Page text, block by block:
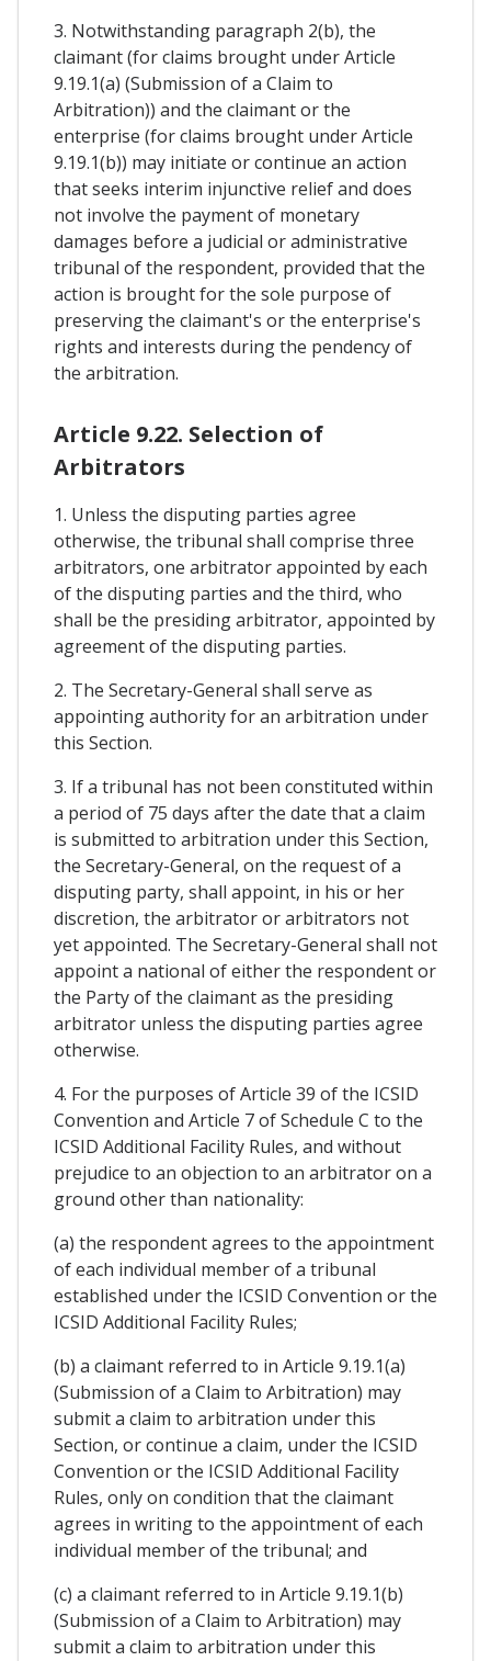
3. Notwithstanding paragraph 2(b), the
claimant (for claims brought under Article
9.19.1(a) (Submission of a Claim to
Arbitration)) and the claimant or the
enterprise (for claims brought under Article
9.19.1(b)) may initiate or continue an action
that seeks interim injunctive relief and does
not involve the payment of monetary
damages before a judicial or administrative
tribunal of the respondent, provided that the
action is brought for the sole purpose of
preserving the claimant's or the enterprise's
rights and interests during the pendency of
the arbitration.
Article 9.22. Selection of
Arbitrators
1. Unless the disputing parties agree
otherwise, the tribunal shall comprise three
arbitrators, one arbitrator appointed by each
of the disputing parties and the third, who
shall be the presiding arbitrator, appointed by
agreement of the disputing parties.
2. The Secretary-General shall serve as
appointing authority for an arbitration under
this Section.
3. If a tribunal has not been constituted within
a period of 75 days after the date that a claim
is submitted to arbitration under this Section,
the Secretary-General, on the request of a
disputing party, shall appoint, in his or her
discretion, the arbitrator or arbitrators not
yet appointed. The Secretary-General shall not
appoint a national of either the respondent or
the Party of the claimant as the presiding
arbitrator unless the disputing parties agree
otherwise.
4. For the purposes of Article 39 of the ICSID
Convention and Article 7 of Schedule C to the
ICSID Additional Facility Rules, and without
prejudice to an objection to an arbitrator on a
ground other than nationality:
(a) the respondent agrees to the appointment
of each individual member of a tribunal
established under the ICSID Convention or the
ICSID Additional Facility Rules;
(b) a claimant referred to in Article 9.19.1(a)
(Submission of a Claim to Arbitration) may
submit a claim to arbitration under this
Section, or continue a claim, under the ICSID
Convention or the ICSID Additional Facility
Rules, only on condition that the claimant
agrees in writing to the appointment of each
individual member of the tribunal; and
(c) a claimant referred to in Article 9.19.1(b)
(Submission of a Claim to Arbitration) may
submit a claim to arbitration under this